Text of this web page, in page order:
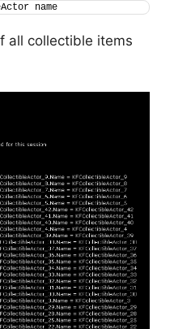
name
all collectible items